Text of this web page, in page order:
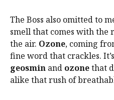
The Boss also omitted to
smell that comes with
the air. Ozone, coming
fine word that crackles.
geosmin and ozonethat
alike that rush of